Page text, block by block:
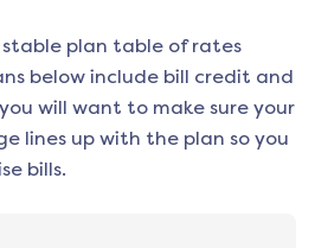
plan table of rates
below include bill credit and
will want to make sure your
lines up with the plan so you
bills.